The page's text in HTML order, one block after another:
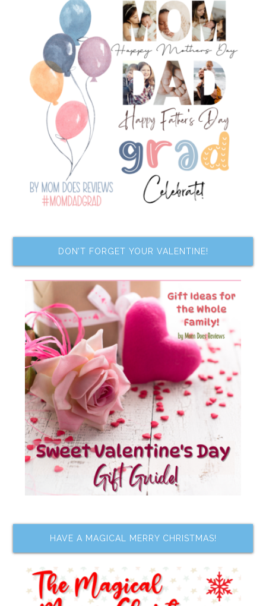
DON’T FORGET YOUR VALENTINE!
HAVE A MAGICAL MERRY CHRISTMAS!